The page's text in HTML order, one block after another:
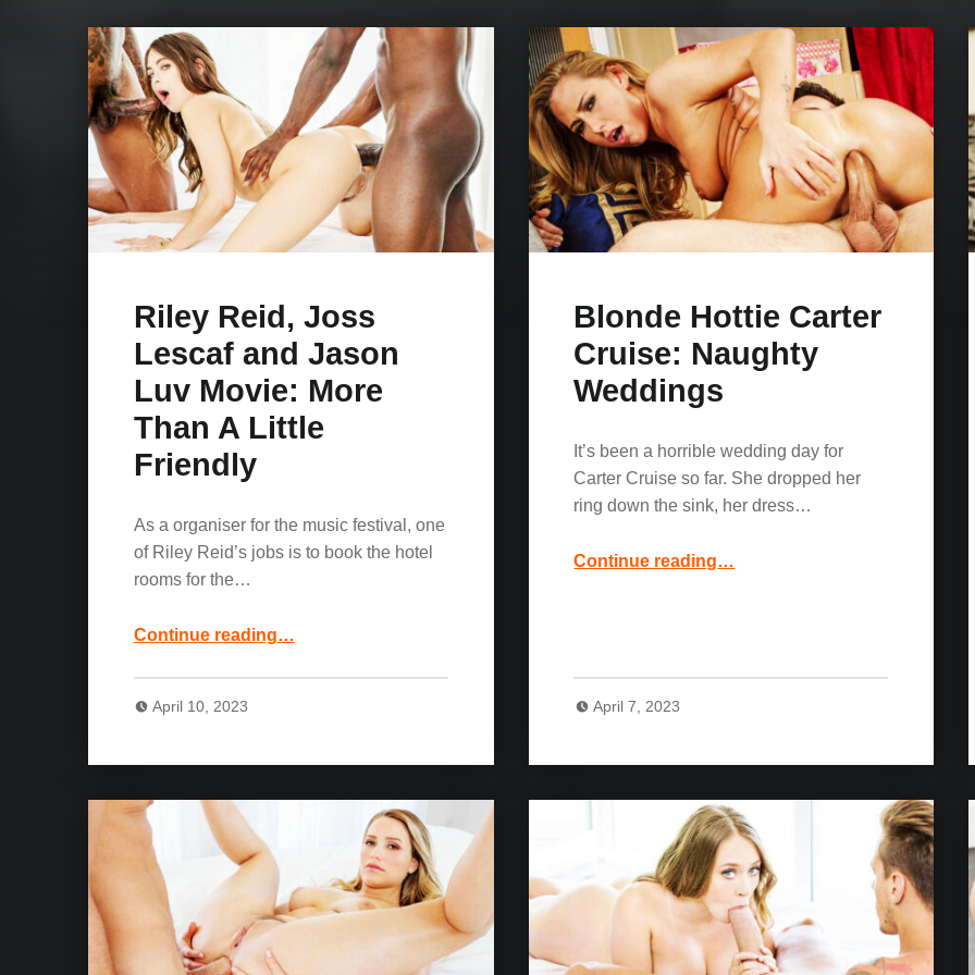
Riley Reid, Joss
Lescaf and Jason
Luv Movie: More
Than A Little
Friendly
As a organiser for the music festival, one
of Riley Reid’s jobs is to book the hotel
rooms for the…
Continue reading“Riley Reid, Joss Lescaf and Jason Luv Movie: More Than A Little Friendly”
…
April 10, 2023
Blonde Hottie Carter
Cruise: Naughty
Weddings
It’s been a horrible wedding day for
Carter Cruise so far. She dropped her
ring down the sink, her dress…
Continue reading…
April 7, 2023